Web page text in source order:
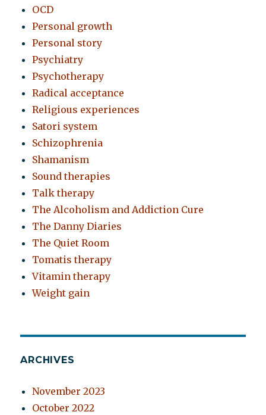
OCD
Personal growth
Personal story
Psychiatry
Psychotherapy
Radical acceptance
Religious experiences
Satori system
Schizophrenia
Shamanism
Sound therapies
Talk therapy
The Alcoholism and Addiction Cure
The Danny Diaries
The Quiet Room
Tomatis therapy
Vitamin therapy
Weight gain
ARCHIVES
November 2023
October 2022